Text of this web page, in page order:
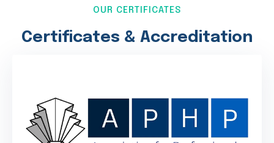
OUR CERTIFICATES
Certificates & Accreditation